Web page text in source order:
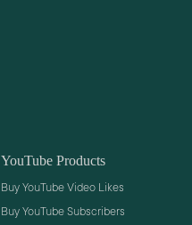
YouTube Products
Buy YouTube Video Likes
Buy YouTube Subscribers